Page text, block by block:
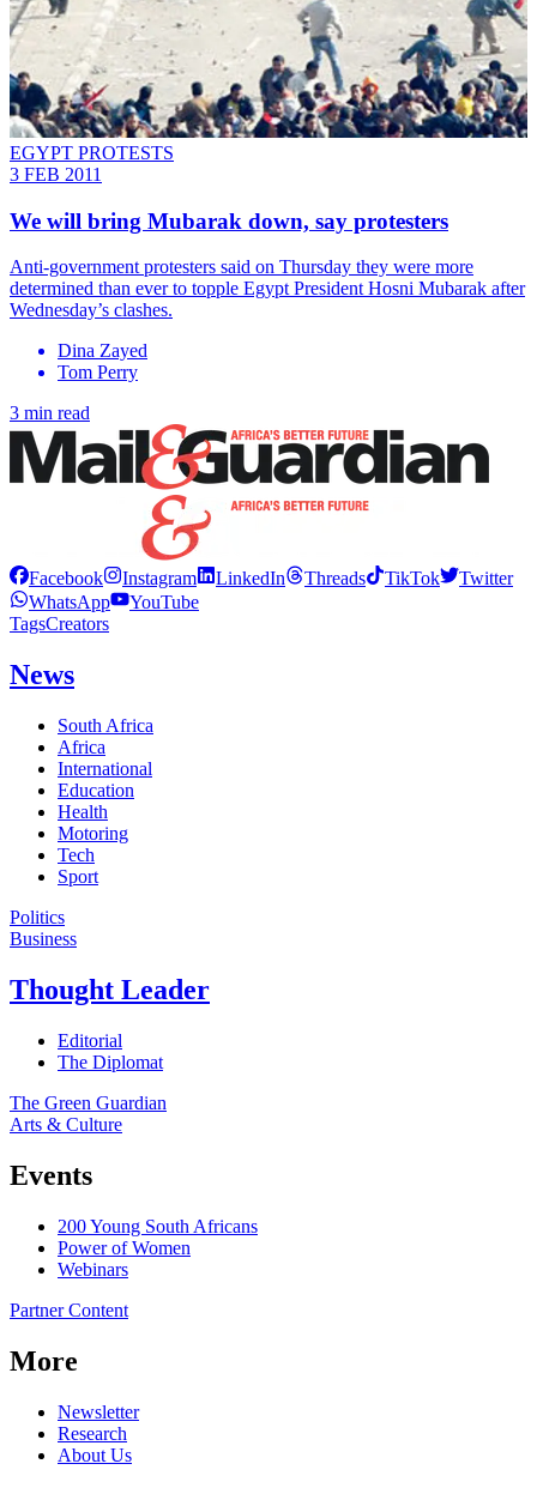
EGYPT PROTESTS
3 FEB 2011
We will bring Mubarak down, say protesters
Anti-government protesters said on Thursday they were more
determined than ever to topple Egypt President Hosni Mubarak after
Wednesday’s clashes.
Dina Zayed
Tom Perry
3 min read
Facebook Instagram LinkedIn Threads TikTok
Twitter
WhatsApp
YouTube
TagsCreators
News
South Africa
Africa
International
Education
Health
Motoring
Tech
Sport
Politics
Business
Thought Leader
Editorial
The Diplomat
The Green Guardian
Arts & Culture
Events
200 Young South Africans
Power of Women
Webinars
Partner Content
More
Newsletter
Research
About Us